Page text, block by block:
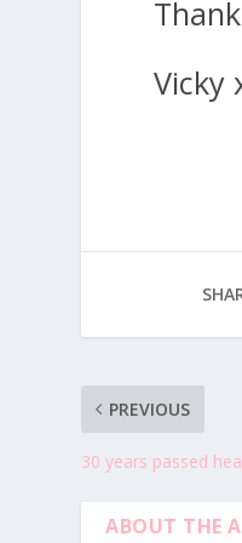
Vicky
PREVIOUS
30 years passed
ABOUT THE